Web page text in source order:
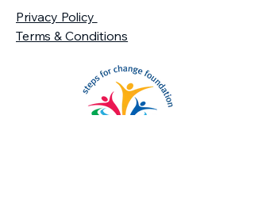
Privacy Policy
Terms & Conditions